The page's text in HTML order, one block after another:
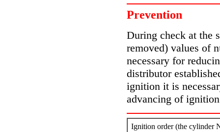
Prevention
During check at the
removed) values of
necessary for
distributor
ignition it is
advancing of
Ignition order (the cylinder